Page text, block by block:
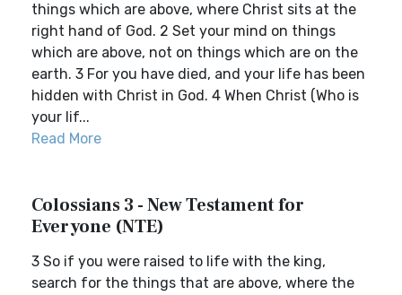
things which are above, where Christ sits at the
right hand of God. 2 Set your mind on things
which are above, not on things which are on the
earth. 3 For you have died, and your life has been
hidden with Christ in God. 4 When Christ (Who is
your lif...
Read More
Colossians 3 - New Testament for
Everyone (NTE)
3 So if you were raised to life with the king,
search for the things that are above, where the